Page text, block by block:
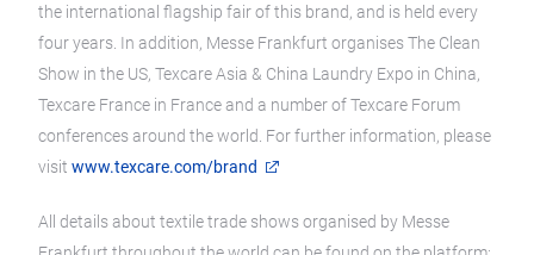
the international flagship fair of this brand, and is held every
four years. In addition, Messe Frankfurt organises The Clean
Show in the US, Texcare Asia & China Laundry Expo in China,
Texcare France in France and a number of Texcare Forum
conferences around the world. For further information, please
visit www.texcare.com/brand
All details about textile trade shows organised by Messe